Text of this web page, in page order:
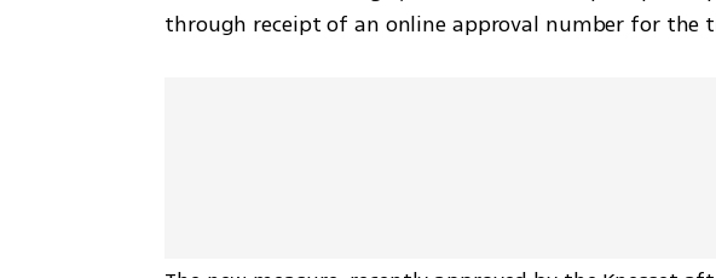
through receipt of an online approval number for the